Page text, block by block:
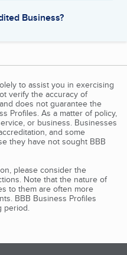
Business?
to assist you in exercising
verify the accuracy of
does not guarantee the
Profiles. As a matter of policy,
or business. Businesses
and some
they have not sought BBB
please consider the
Note that the nature of
to them are often more
BBB Business Profiles
period.